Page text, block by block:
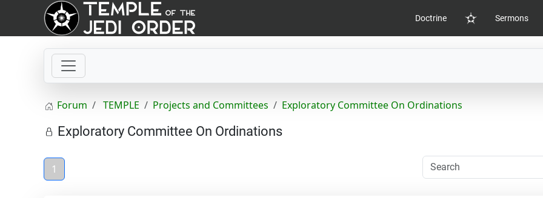
Doctrine
Home
Sermons
Forum TEMPLE Projects and Committees Exploratory Committee On Ordinations
Exploratory Committee On Ordinations
1